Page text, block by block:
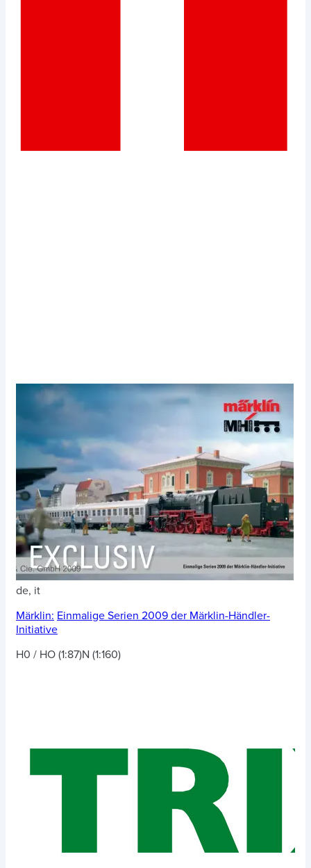
de, it
Märklin: Einmalige Serien 2009 der Märklin-Händler-
Initiative
H0 / HO (1:87)N (1:160)